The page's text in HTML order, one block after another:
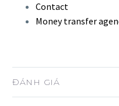
Contact
Money transfer
ĐÁNH GIÁ